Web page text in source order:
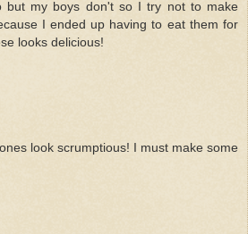
but my boys don't so I try not to make
I ended up having to eat them for
looks delicious!
look scrumptious! I must make some